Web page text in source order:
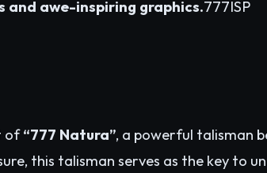
awe-inspiring graphics.777ISP
of“777 Natura”, a powerful talisman
this talisman serves as the key to